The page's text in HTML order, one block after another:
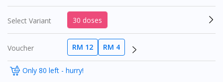
Select Variant 30 doses
Voucher RM 12 RM 4
Only 80 left - hurry!